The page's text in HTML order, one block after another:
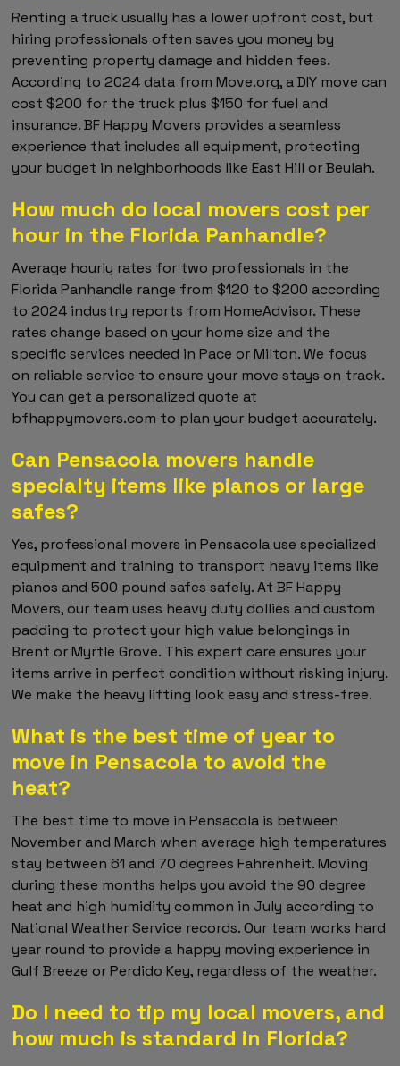
Renting a truck usually has a lower upfront cost, but
hiring professionals often saves you money by
preventing property damage and hidden fees.
According to 2024 data from Move.org, a DIY move can
cost $200 for the truck plus $150 for fuel and
insurance. BF Happy Movers provides a seamless
experience that includes all equipment, protecting
your budget in neighborhoods like East Hill or Beulah.
How much do local movers cost per
hour in the Florida Panhandle?
Average hourly rates for two professionals in the
Florida Panhandle range from $120 to $200 according
to 2024 industry reports from HomeAdvisor. These
rates change based on your home size and the
specific services needed in Pace or Milton. We focus
on reliable service to ensure your move stays on track.
You can get a personalized quote at
bfhappymovers.com to plan your budget accurately.
Can Pensacola movers handle
specialty items like pianos or large
safes?
Yes, professional movers in Pensacola use specialized
equipment and training to transport heavy items like
pianos and 500 pound safes safely. At BF Happy
Movers, our team uses heavy duty dollies and custom
padding to protect your high value belongings in
Brent or Myrtle Grove. This expert care ensures your
items arrive in perfect condition without risking injury.
We make the heavy lifting look easy and stress-free.
What is the best time of year to
move in Pensacola to avoid the
heat?
The best time to move in Pensacola is between
November and March when average high temperatures
stay between 61 and 70 degrees Fahrenheit. Moving
during these months helps you avoid the 90 degree
heat and high humidity common in July according to
National Weather Service records. Our team works hard
year round to provide a happy moving experience in
Gulf Breeze or Perdido Key, regardless of the weather.
Do I need to tip my local movers, and
how much is standard in Florida?